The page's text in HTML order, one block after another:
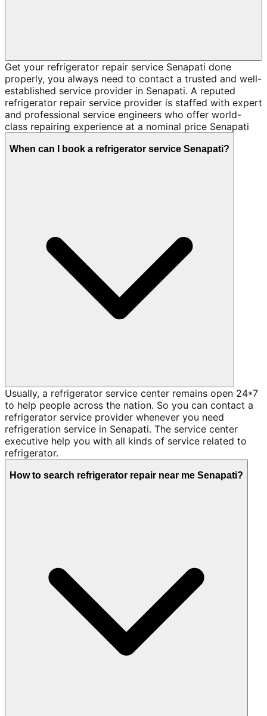
Get your refrigerator repair service Senapati done
properly, you always need to contact a trusted and well-
established service provider in Senapati. A reputed
refrigerator repair service provider is staffed with expert
and professional service engineers who offer world-
class repairing experience at a nominal price Senapati
When can I book a refrigerator service Senapati?
Usually, a refrigerator service center remains open 24*7
to help people across the nation. So you can contact a
refrigerator service provider whenever you need
refrigeration service in Senapati. The service center
executive help you with all kinds of service related to
refrigerator.
How to search refrigerator repair near me Senapati?